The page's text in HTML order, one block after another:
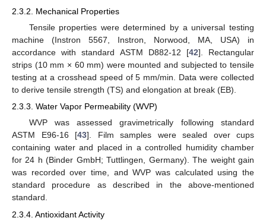
2.3.2. Mechanical Properties
Tensile properties were determined by a universal testing
machine (Instron 5567, Instron, Norwood, MA, USA) in
accordance with standard ASTM D882-12 [42]. Rectangular
strips (10 mm × 60 mm) were mounted and subjected to tensile
testing at a crosshead speed of 5 mm/min. Data were collected
to derive tensile strength (TS) and elongation at break (EB).
2.3.3. Water Vapor Permeability (WVP)
WVP was assessed gravimetrically following standard
ASTM E96-16 [43]. Film samples were sealed over cups
containing water and placed in a controlled humidity chamber
for 24 h (Binder GmbH; Tuttlingen, Germany). The weight gain
was recorded over time, and WVP was calculated using the
standard procedure as described in the above-mentioned
standard.
2.3.4. Antioxidant Activity